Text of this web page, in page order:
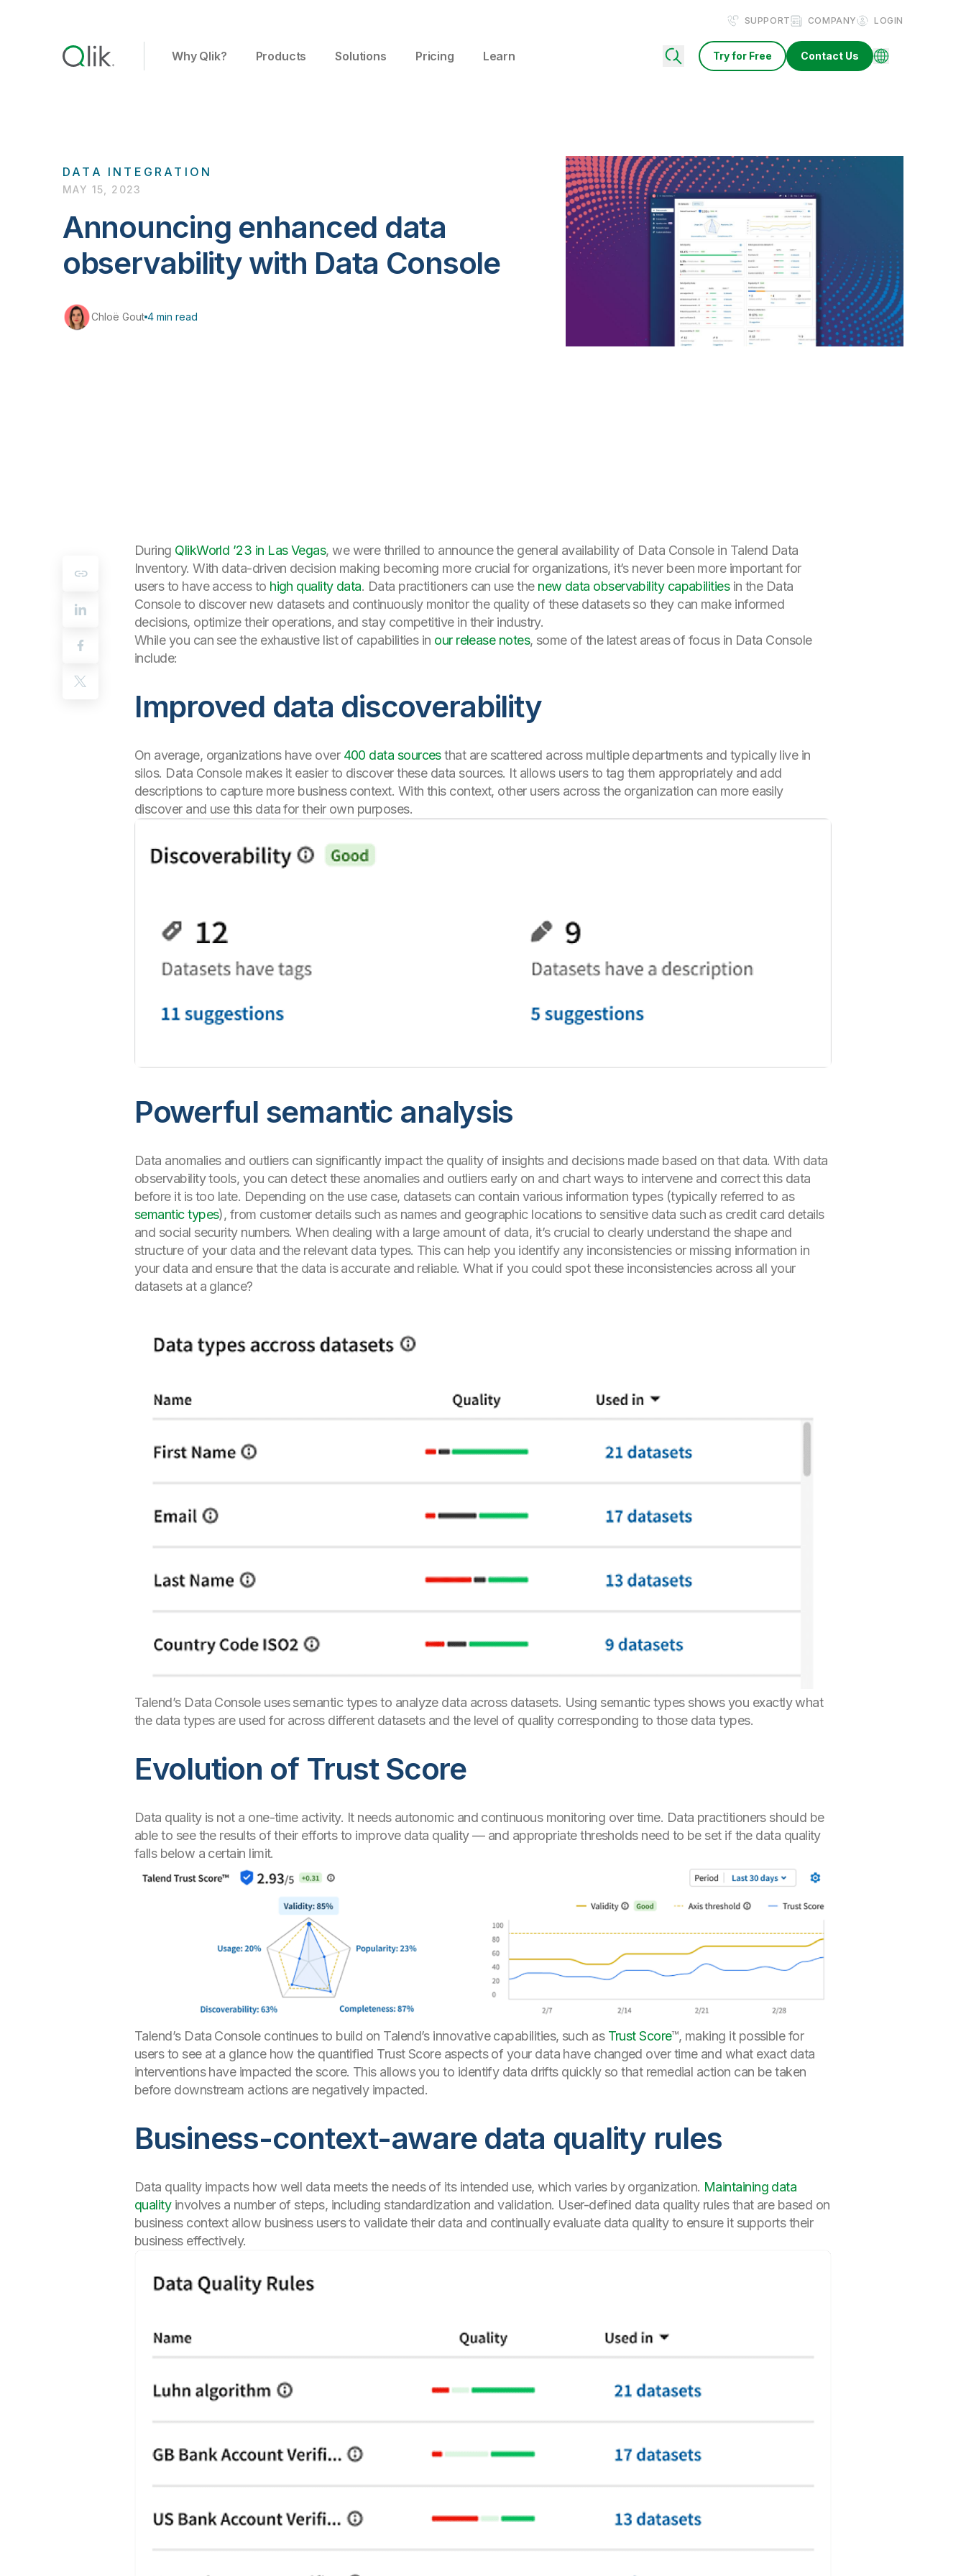
SUPPORT COMPANY LOGIN
Why Qlik? Products Solutions Pricing Learn Try for Free Contact Us
DATA INTEGRATION
MAY 15, 2023
Announcing enhanced data
observability with Data Console
Chloë Gout 4 min read
During QlikWorld ’23 in Las Vegas, we were thrilled to announce the general availability of Data Console in Talend Data
Inventory. With data-driven decision making becoming more crucial for organizations, it’s never been more important for
users to have access to high quality data. Data practitioners can use the new data observability capabilitiesin the Data
Console to discover new datasets and continuously monitor the quality of these datasets so they can make informed
decisions, optimize their operations, and stay competitive in their industry.
While you can see the exhaustive list of capabilities in our release notes, some of the latest areas of focus in Data Console
include:
Improved data discoverability
On average, organizations have over 400 data sourcesthat are scattered across multiple departments and typically live in
silos. Data Console makes it easier to discover these data sources. It allows users to tag them appropriately and add
descriptions to capture more business context. With this context, other users across the organization can more easily
discover and use this data for their own purposes.
Powerful semantic analysis
Data anomalies and outliers can significantly impact the quality of insights and decisions made based on that data. With data
observability tools, you can detect these anomalies and outliers early on and chart ways to intervene and correct this data
before it is too late. Depending on the use case, datasets can contain various information types (typically referred to as
semantic types), from customer details such as names and geographic locations to sensitive data such as credit card details
and social security numbers. When dealing with a large amount of data, it’s crucial to clearly understand the shape and
structure of your data and the relevant data types. This can help you identify any inconsistencies or missing information in
your data and ensure that the data is accurate and reliable. What if you could spot these inconsistencies across all your
datasets at a glance?
Talend’s Data Console uses semantic types to analyze data across datasets. Using semantic types shows you exactly what
the data types are used for across different datasets and the level of quality corresponding to those data types.
Evolution of Trust Score
Data quality is not a one-time activity. It needs autonomic and continuous monitoring over time. Data practitioners should be
able to see the results of their efforts to improve data quality — and appropriate thresholds need to be set if the data quality
falls below a certain limit.
Talend’s Data Console continues to build on Talend’s innovative capabilities, such as Trust Score™, making it possible for
users to see at a glance how the quantified Trust Score aspects of your data have changed over time and what exact data
interventions have impacted the score. This allows you to identify data drifts quickly so that remedial action can be taken
before downstream actions are negatively impacted.
Business-context-aware data quality rules
Data quality impacts how well data meets the needs of its intended use, which varies by organization. Maintaining data
qualityinvolves a number of steps, including standardization and validation. User-defined data quality rules that are based on
business context allow business users to validate their data and continually evaluate data quality to ensure it supports their
business effectively.